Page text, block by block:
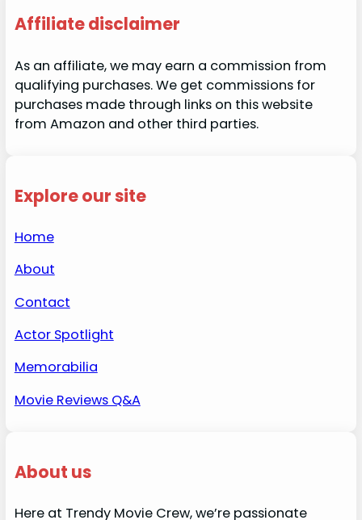
Affiliate disclaimer
As an affiliate, we may earn a commission from
qualifying purchases. We get commissions for
purchases made through links on this website
from Amazon and other third parties.
Explore our site
Home
About
Contact
Actor Spotlight
Memorabilia
Movie Reviews Q&A
About us
Here at Trendy Movie Crew, we’re passionate